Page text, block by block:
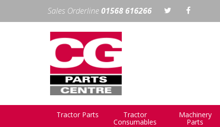
Sales Orderline01568 616266
Tractor Parts Tractor
Consumables
Machinery
Parts